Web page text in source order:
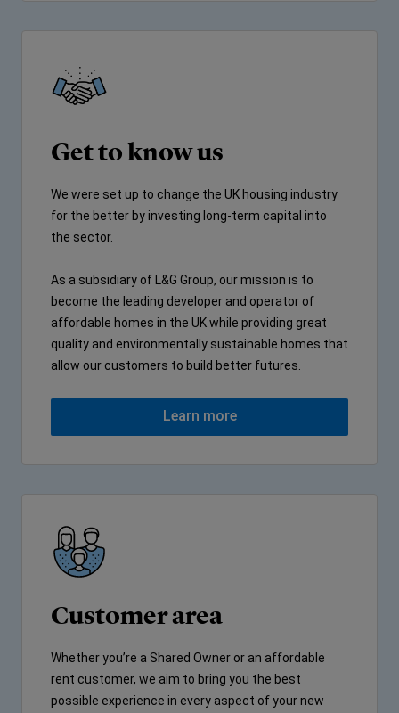
Get to know us
We were set up to change the UK housing industry
for the better by investing long-term capital into
the sector.
As a subsidiary of L&G Group, our mission is to
become the leading developer and operator of
affordable homes in the UK while providing great
quality and environmentally sustainable homes that
allow our customers to build better futures.
Learn more
Customer area
Whether you’re a Shared Owner or an affordable
rent customer, we aim to bring you the best
possible experience in every aspect of your new